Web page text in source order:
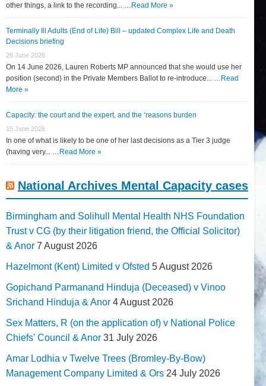
other things, a link to the recording... … Read More »
Terminally Ill Adults (End of Life) Bill – updated Complex Life and Death
Decisions briefing
26 June 2026
On 14 June 2026, Lauren Roberts MP announced that she would use her
position (second) in the Private Members Ballot to re-introduce... … Read
More »
Capacity: the court and the expert, and the ‘reasons burden
15 June 2026
In one of what is likely to be one of her last decisions as a Tier 3 judge
(having very... … Read More »
National Archives Mental Capacity cases
Birmingham and Solihull Mental Health NHS Foundation
Trust v CG (by their litigation friend, the Official Solicitor)
& Anor 7 August 2026
Hazelmont (Kent) Limited v Ofsted 5 August 2026
Gopichand Parmanand Hinduja (Deceased) v Vinoo
Srichand Hinduja & Anor 4 August 2026
Sex Matters, R (on the application of) v National Police
Chiefs' Council & Anor 31 July 2026
Amar Lodhia v Twelve Trees (Bromley-By-Bow)
Management Company Limited & Ors 24 July 2026